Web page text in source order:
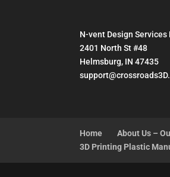
N-vent Design Services
2401 North St #48
Helmsburg, IN 47435
Home About Us –
3D Printing Plastic